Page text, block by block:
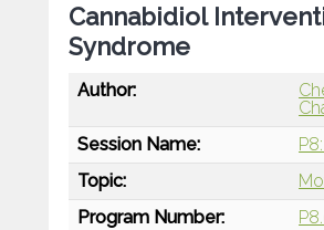
Cannabidiol
Syndrome
Author:
Session Name:
Topic:
Program Number: